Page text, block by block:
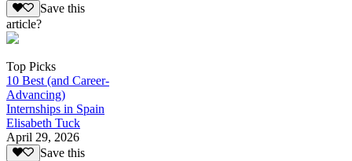
Save this
article?
Top Picks
10 Best (and Career-
Advancing)
Internships in Spain
Elisabeth Tuck
April 29, 2026
Save this